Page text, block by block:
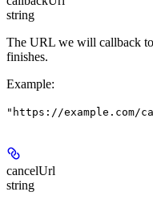
string
The URL we will callback
finishes.
Example:
"https://example.com/
cancelUrl
string